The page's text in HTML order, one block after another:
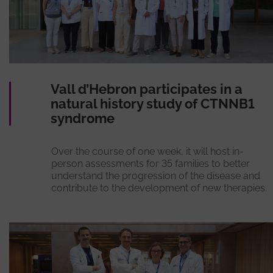
Vall d’Hebron participates in a
natural history study of CTNNB1
syndrome
Over the course of one week, it will host in-
person assessments for 35 families to better
understand the progression of the disease and
contribute to the development of new therapies.